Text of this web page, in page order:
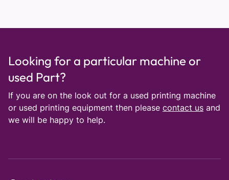
Looking for a particular machine or
used Part?
If you are on the look out for a used printing machine
or used printing equipment then please contact us and
we will be happy to help.